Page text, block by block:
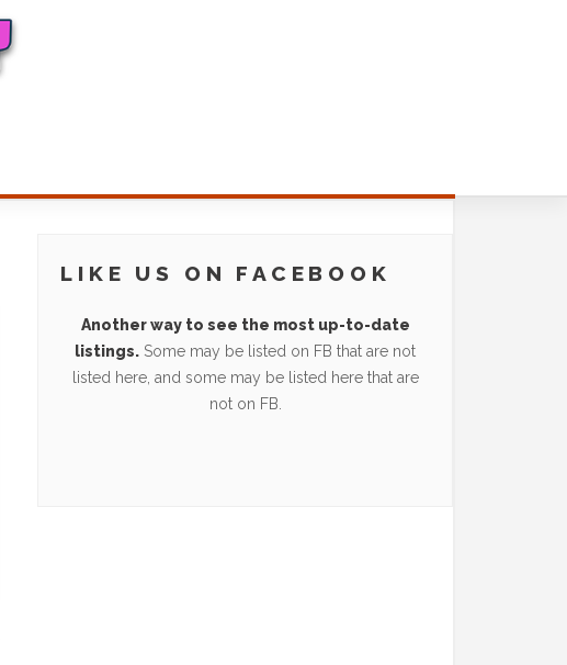
LIKE US ON FACEBOOK
Another way to see the most up-to-date
listings. Some may be listed on FB that are not
listed here, and some may be listed here that are
not on FB.